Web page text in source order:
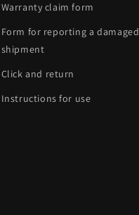
Warranty claim form
Form for reporting a damaged
shipment
Click and return
Instructions for use